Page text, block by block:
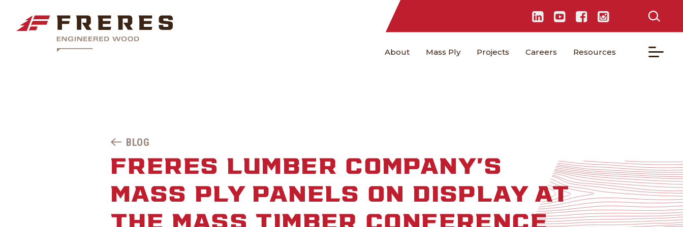
About Mass Ply Projects Careers Resources
BLOG
FRERES LUMBER COMPANY’S
MASS PLY PANELS ON DISPLAY AT
THE MASS TIMBER CONFERENCE